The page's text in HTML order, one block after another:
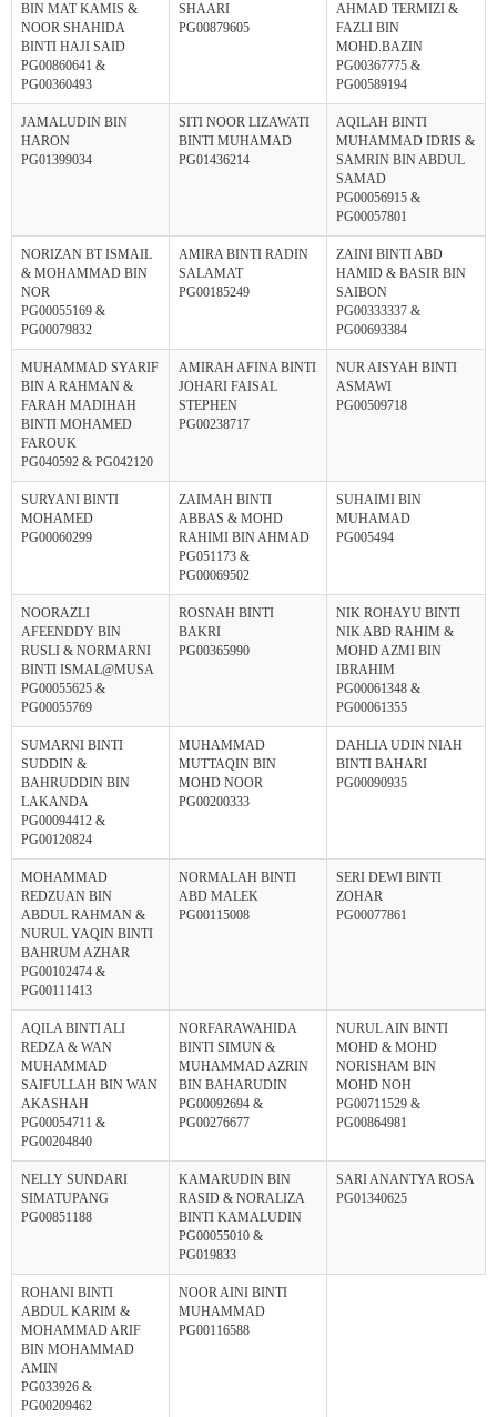
BIN MAT KAMIS &
NOOR SHAHIDA
BINTI HAJI SAID
PG00860641 &
PG00360493
SHAARI
PG00879605
AHMAD TERMIZI &
FAZLI BIN
MOHD.BAZIN
PG00367775 &
PG00589194
JAMALUDIN BIN
HARON
PG01399034
SITI NOOR LIZAWATI
BINTI MUHAMAD
PG01436214
AQILAH BINTI
MUHAMMAD IDRIS &
SAMRIN BIN ABDUL
SAMAD
PG00056915 &
PG00057801
NORIZAN BT ISMAIL
& MOHAMMAD BIN
NOR
PG00055169 &
PG00079832
AMIRA BINTI RADIN
SALAMAT
PG00185249
ZAINI BINTI ABD
HAMID & BASIR BIN
SAIBON
PG00333337 &
PG00693384
MUHAMMAD SYARIF
BIN A RAHMAN &
FARAH MADIHAH
BINTI MOHAMED
FAROUK
PG040592 & PG042120
AMIRAH AFINA BINTI
JOHARI FAISAL
STEPHEN
PG00238717
NUR AISYAH BINTI
ASMAWI
PG00509718
SURYANI BINTI
MOHAMED
PG00060299
ZAIMAH BINTI
ABBAS & MOHD
RAHIMI BIN AHMAD
PG051173 &
PG00069502
SUHAIMI BIN
MUHAMAD
PG005494
NOORAZLI
AFEENDDY BIN
RUSLI & NORMARNI
BINTI ISMAL@MUSA
PG00055625 &
PG00055769
ROSNAH BINTI
BAKRI
PG00365990
NIK ROHAYU BINTI
NIK ABD RAHIM &
MOHD AZMI BIN
IBRAHIM
PG00061348 &
PG00061355
SUMARNI BINTI
SUDDIN &
BAHRUDDIN BIN
LAKANDA
PG00094412 &
PG00120824
MUHAMMAD
MUTTAQIN BIN
MOHD NOOR
PG00200333
DAHLIA UDIN NIAH
BINTI BAHARI
PG00090935
MOHAMMAD
REDZUAN BIN
ABDUL RAHMAN &
NURUL YAQIN BINTI
BAHRUM AZHAR
PG00102474 &
PG00111413
NORMALAH BINTI
ABD MALEK
PG00115008
SERI DEWI BINTI
ZOHAR
PG00077861
AQILA BINTI ALI
REDZA & WAN
MUHAMMAD
SAIFULLAH BIN WAN
AKASHAH
PG00054711 &
PG00204840
NORFARAWAHIDA
BINTI SIMUN &
MUHAMMAD AZRIN
BIN BAHARUDIN
PG00092694 &
PG00276677
NURUL AIN BINTI
MOHD & MOHD
NORISHAM BIN
MOHD NOH
PG00711529 &
PG00864981
NELLY SUNDARI
SIMATUPANG
PG00851188
KAMARUDIN BIN
RASID & NORALIZA
BINTI KAMALUDIN
PG00055010 &
PG019833
SARI ANANTYA ROSA
PG01340625
ROHANI BINTI
ABDUL KARIM &
MOHAMMAD ARIF
BIN MOHAMMAD
AMIN
PG033926 &
PG00209462
NOOR AINI BINTI
MUHAMMAD
PG00116588